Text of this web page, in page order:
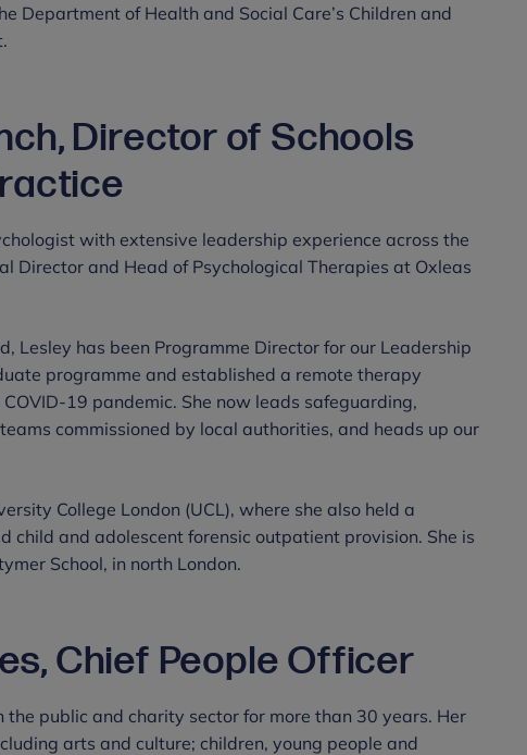
Department of Health and Social Care’s Children and
Director of Schools
with extensive leadership experience across the
Director and Head of Psychological Therapies at Oxleas
Lesley has been Programme Director for our Leadership
programme and established a remote therapy
19 pandemic. She now leads safeguarding,
commissioned by local authorities, and heads up our
College London (UCL), where she also held a
child and adolescent forensic outpatient provision. She is
School, in north London.
Chief People Officer
the public and charity sector for more than 30 years. Her
arts and culture; children, young people and